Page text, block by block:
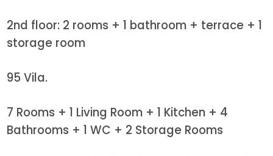
2nd floor: 2 rooms + 1 bathroom + terrace + 1
storage room
95 Vila.
7 Rooms + 1 Living Room + 1 Kitchen + 4
Bathrooms + 1 WC + 2 Storage Rooms